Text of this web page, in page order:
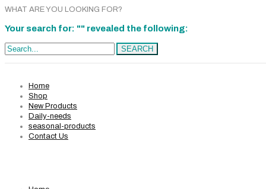
WHAT ARE YOU LOOKING FOR?
Your search for: "" revealed the following:
Search... SEARCH
Home
Shop
New Products
Daily-needs
seasonal-products
Contact Us